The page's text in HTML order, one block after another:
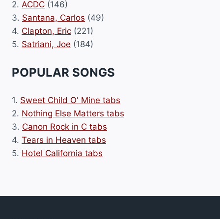
2. ACDC (146)
3. Santana, Carlos (49)
4. Clapton, Eric (221)
5. Satriani, Joe (184)
POPULAR SONGS
1. Sweet Child O' Mine tabs
2. Nothing Else Matters tabs
3. Canon Rock in C tabs
4. Tears in Heaven tabs
5. Hotel California tabs